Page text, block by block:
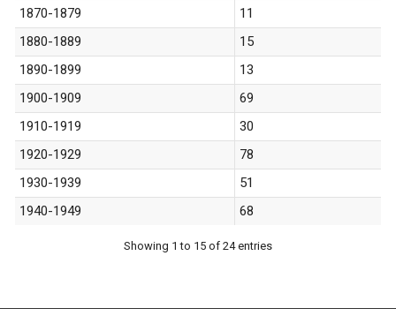
1870-1879
11
1880-1889
15
1890-1899
13
1900-1909
69
1910-1919
30
1920-1929
78
1930-1939
51
1940-1949
68
Showing 1 to 15 of 24 entries